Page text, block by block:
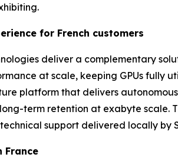
for French customers
deliver a complementary
at scale, keeping GPUs fully
platform that delivers
term retention at exabyte scale.
support delivered locally by
France